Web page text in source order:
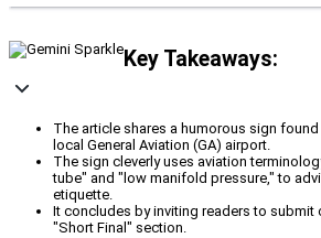
Key Takeaways:
The article shares a humorous sign
local General Aviation (GA) airport.
The sign cleverly uses aviation
tube" and "low manifold pressure," to
etiquette.
It concludes by inviting readers to submit
"Short Final" section.